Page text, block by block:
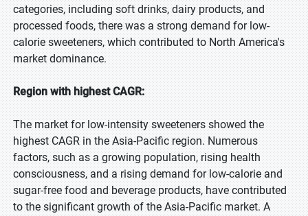
categories, including soft drinks, dairy products, and
processed foods, there was a strong demand for low-
calorie sweeteners, which contributed to North America's
market dominance.
Region with highest CAGR:
The market for low-intensity sweeteners showed the
highest CAGR in the Asia-Pacific region. Numerous
factors, such as a growing population, rising health
consciousness, and a rising demand for low-calorie and
sugar-free food and beverage products, have contributed
to the significant growth of the Asia-Pacific market. A